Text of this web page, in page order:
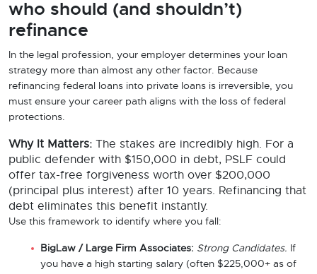
who should (and shouldn’t)
refinance
In the legal profession, your employer determines your loan
strategy more than almost any other factor. Because
refinancing federal loans into private loans is irreversible, you
must ensure your career path aligns with the loss of federal
protections.
Why It Matters: The stakes are incredibly high. For a
public defender with $150,000 in debt, PSLF could
offer tax-free forgiveness worth over $200,000
(principal plus interest) after 10 years. Refinancing that
debt eliminates this benefit instantly.
Use this framework to identify where you fall:
BigLaw / Large Firm Associates: Strong Candidates. If
you have a high starting salary (often $225,000+ as of